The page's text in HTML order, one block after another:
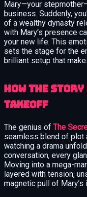
Mary—your
business. Suddenly,
of a wealthy dynasty
with Mary’s presence
your new life. This
sets the stage for the
brilliant setup that
How the Story
Takeoff
The genius of The
seamless blend of plot
watching a drama
conversation, every
Moving into a mega-
layered with tension,
magnetic pull of Mary’s